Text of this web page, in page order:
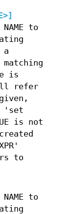
to
a
is
refer
'set
is not
to
to